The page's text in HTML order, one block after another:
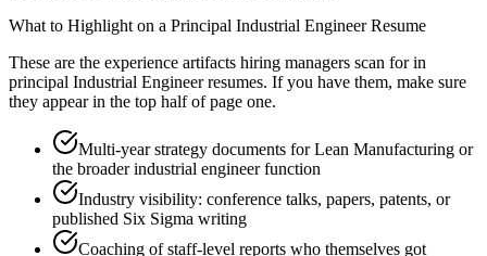
What to Highlight on a Principal Industrial EngineerResume
These are the experience artifacts hiring managers scan for in
principal Industrial Engineerresumes. If you have them, make sure
they appear in the top half of page one.
Multi-year strategy documents for Lean Manufacturing or
the broader industrial engineer function
Industry visibility: conference talks, papers, patents, or
published Six Sigma writing
Coaching of staff-level reports who themselves got